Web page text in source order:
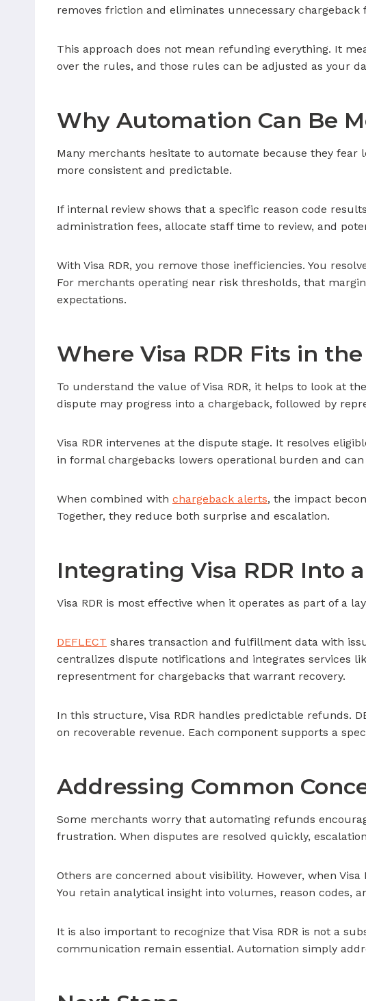
removes friction and eliminates unnecessary chargeback
This approach does not mean refunding everything. It
over the rules, and those rules can be adjusted as your
Why Automation Can Be
Many merchants hesitate to automate because they fear
more consistent and predictable.
If internal review shows that a specific reason code
administration fees, allocate staff time to review, and
With Visa RDR, you remove those inefficiencies. You
For merchants operating near risk thresholds, that
expectations.
Where Visa RDR Fits in
To understand the value of Visa RDR, it helps to look at
dispute may progress into a chargeback, followed by
Visa RDR intervenes at the dispute stage. It resolves
in formal chargebacks lowers operational burden and
When combined with chargeback alerts, the impact
Together, they reduce both surprise and escalation.
Integrating Visa RDR Into
Visa RDR is most effective when it operates as part of a
DEFLECT shares transaction and fulfillment data with
centralizes dispute notifications and integrates services
representment for chargebacks that warrant recovery.
In this structure, Visa RDR handles predictable refunds.
on recoverable revenue. Each component supports a
Addressing Common
Some merchants worry that automating refunds
frustration. When disputes are resolved quickly,
Others are concerned about visibility. However, when
You retain analytical insight into volumes, reason codes,
It is also important to recognize that Visa RDR is not a
communication remain essential. Automation simply